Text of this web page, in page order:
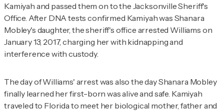
Kamiyah and passed them on to the Jacksonville Sheriff's
Office. After DNA tests confirmed Kamiyah was Shanara
Mobley's daughter, the sheriff's office arrested Williams on
January 13, 2017, charging her with kidnapping and
interference with custody.
The day of Williams' arrest was also the day Shanara Mobley
finally learned her first-born was alive and safe. Kamiyah
traveled to Florida to meet her biological mother, father and